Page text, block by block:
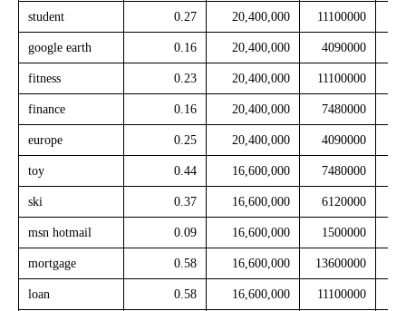
student 0.27 20,400,000 11100000
google earth 0.16 20,400,000 4090000
fitness 0.23 20,400,000 11100000
finance 0.16 20,400,000 7480000
europe 0.25 20,400,000 4090000
toy 0.44 16,600,000 7480000
ski 0.37 16,600,000 6120000
msn hotmail 0.09 16,600,000 1500000
mortgage 0.58 16,600,000 13600000
loan 0.58 16,600,000 11100000